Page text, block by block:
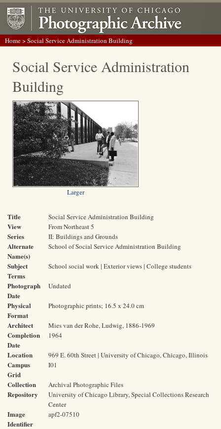
Home> Social Service Administration Building
Social Service Administration
Building
Larger
Title Social Service Administration Building
View From Northeast 5
Series II: Buildings and Grounds
Alternate
Name(s)
School of Social Service Administration Building
Subject
Terms
School social work | Exterior views | College students
Photograph
Date
Undated
Physical
Format
Photographic prints; 16.5 x 24.0 cm
Architect Mies van der Rohe, Ludwig, 1886-1969
Completion
Date
1964
Location 969 E. 60th Street | University of Chicago, Chicago, Illinois
Campus
Grid
I01
Collection Archival Photographic Files
Repository
University of Chicago Library, Special Collections Research
Center
Image
Identifier
apf2-07510